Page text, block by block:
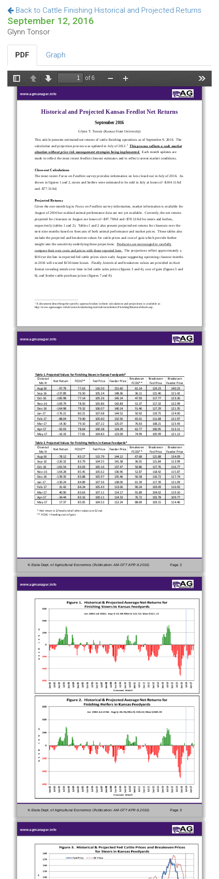
Back to Cattle Finishing Historical and Projected Returns
September 12, 2016
Glynn Tonsor
PDF Graph